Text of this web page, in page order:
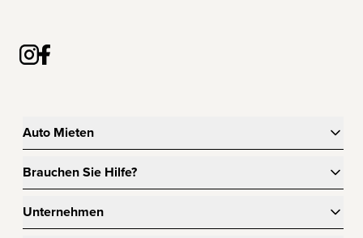
Auto Mieten
Brauchen Sie Hilfe?
Unternehmen